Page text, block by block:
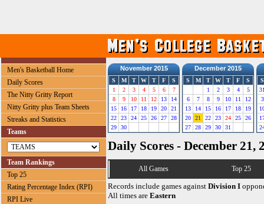
Men's Basketball Home
Daily Scores
The Nitty Gritty Report
Nitty Gritty plus Team Sheets
Streaks and Statistics
Teams
Team Rankings
Top 25
Rating Percentage Index (RPI)
RPI Live
November 2015
S M T W T F
S
1
2 3 4 5 6
7
8
9 10 11 12 13
14
15
16 17 18 19 20
21
22
23 24 25 26 27
28
29
30
December 2015
S M T W T F
S
1
2 3 4
5
6
7 8 9 10 11
12
13
14 15 16 17 18
19
20
21 22 23 24 25
26
27
28 29 30 31
S
3
Daily Scores - December 21,
All Games Top 25
Records include games against Division I
All times are Eastern